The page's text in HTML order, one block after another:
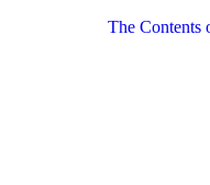
The Contents